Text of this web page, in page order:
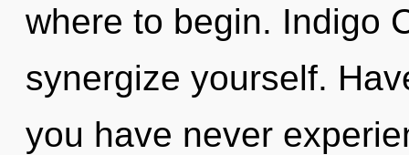
where to begin. Indigo
synergize yourself.
you have never